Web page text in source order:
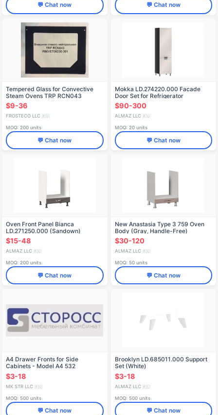
💬 Chat now 💬 Chat now
Tempered Glass for Convective
Steam Ovens TRP RCN043
R80VET00005-001
$9-36
FROSTECO LLC 🇷🇺
MOQ: 200 units
💬 Chat now
Mokka LD.274220.000 Facade
Door Set for Refrigerator
(Kashmir)
$90-300
ALMAZ LLC 🇷🇺
MOQ: 20 units
💬 Chat now
Oven Front Panel Bianca
LD.271250.000 (Sandown)
$15-48
ALMAZ LLC 🇷🇺
MOQ: 200 units
💬 Chat now
New Anastasia Type 3 759 Oven
Body (Gray, Handle-Free)
$30-120
ALMAZ LLC 🇷🇺
MOQ: 50 units
💬 Chat now
A4 Drawer Fronts for Side
Cabinets - Model A4 532
$3-18
MK STR LLC 🇷🇺
MOQ: 500 units
💬 Chat now
Brooklyn LD.685011.000 Support
Set (White)
$3-18
ALMAZ LLC 🇷🇺
MOQ: 500 units
💬 Chat now